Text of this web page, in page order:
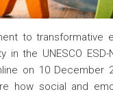
to transformative
the UNESCO
on 10 December
how social and